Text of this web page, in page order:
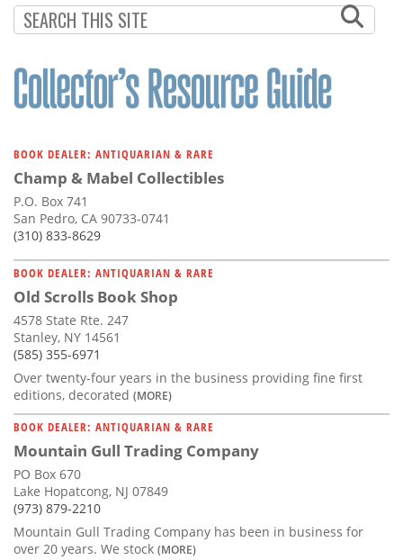
BOOK DEALER: ANTIQUARIAN & RARE
Champ & Mabel Collectibles
P.O. Box 741
San Pedro, CA 90733-0741
(310) 833-8629
BOOK DEALER: ANTIQUARIAN & RARE
Old Scrolls Book Shop
4578 State Rte. 247
Stanley, NY 14561
(585) 355-6971
Over twenty-four years in the business providing fine first
editions, decorated (MORE)
BOOK DEALER: ANTIQUARIAN & RARE
Mountain Gull Trading Company
PO Box 670
Lake Hopatcong, NJ 07849
(973) 879-2210
Mountain Gull Trading Company has been in business for
over 20 years. We stock (MORE)